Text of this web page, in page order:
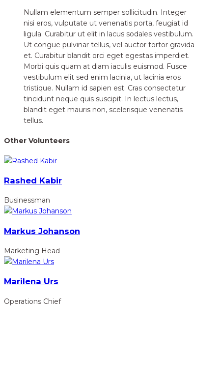
Nullam elementum semper sollicitudin. Integer
nisi eros, vulputate ut venenatis porta, feugiat id
ligula. Curabitur ut elit in lacus sodales vestibulum.
Ut congue pulvinar tellus, vel auctor tortor gravida
et. Curabitur blandit orci eget egestas imperdiet.
Morbi quis quam at diam iaculis euismod. Fusce
vestibulum elit sed enim lacinia, ut lacinia eros
tristique. Nullam id sapien est. Cras consectetur
tincidunt neque quis suscipit. In lectus lectus,
blandit eget mauris non, scelerisque venenatis
tellus.
Other Volunteers
Rashed Kabir
Businessman
Markus Johanson
Marketing Head
Marilena Urs
Operations Chief